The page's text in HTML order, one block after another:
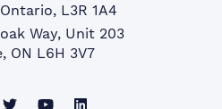
L3R 1A4
Office:
Way, Unit 203
ON L6H 3V7